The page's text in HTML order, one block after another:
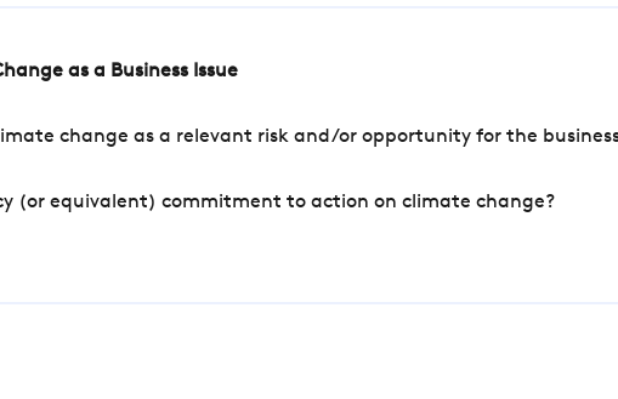
as a Business Issue
change as a relevant risk and/or opportunity for the
(or equivalent) commitment to action on climate change?